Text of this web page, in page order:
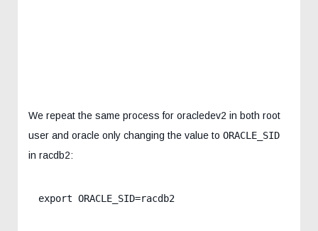
We repeat the same process for oracledev2 in both root
user and oracle only changing the value to ORACLE_SID
in racdb2:
export ORACLE_SID=racdb2